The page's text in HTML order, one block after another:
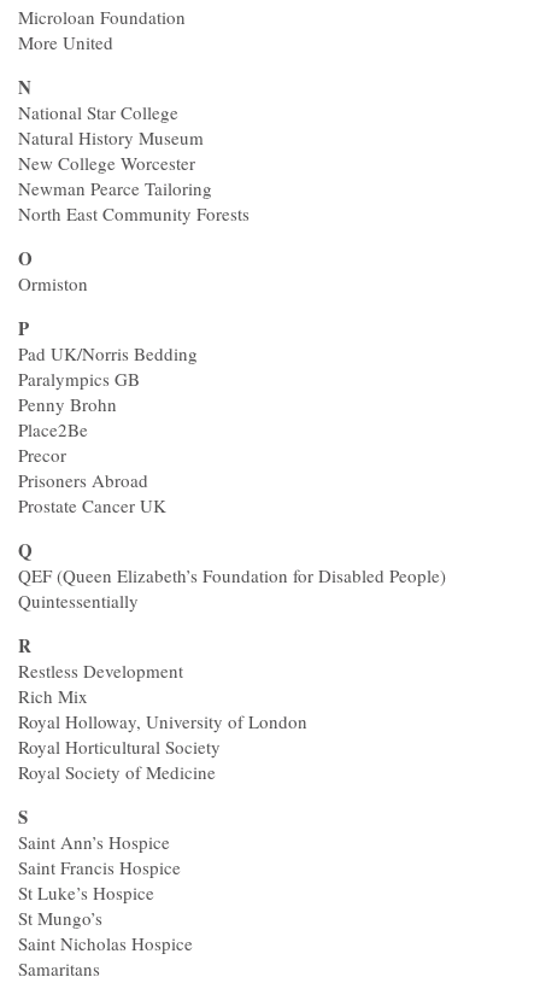
Microloan Foundation
More United
N
National Star College
Natural History Museum
New College Worcester
Newman Pearce Tailoring
North East Community Forests
O
Ormiston
P
Pad UK/Norris Bedding
Paralympics GB
Penny Brohn
Place2Be
Precor
Prisoners Abroad
Prostate Cancer UK
Q
QEF (Queen Elizabeth’s Foundation for Disabled People)
Quintessentially
R
Restless Development
Rich Mix
Royal Holloway, University of London
Royal Horticultural Society
Royal Society of Medicine
S
Saint Ann’s Hospice
Saint Francis Hospice
St Luke’s Hospice
St Mungo’s
Saint Nicholas Hospice
Samaritans